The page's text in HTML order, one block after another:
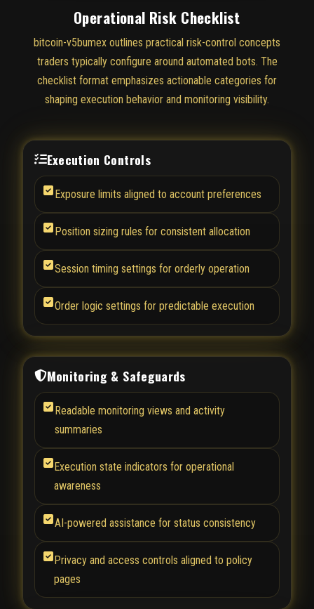
Operational Risk Checklist
bitcoin-v5bumex outlines practical risk-control concepts
traders typically configure around automated bots. The
checklist format emphasizes actionable categories for
shaping execution behavior and monitoring visibility.
Execution Controls
Exposure limits aligned to account preferences
Position sizing rules for consistent allocation
Session timing settings for orderly operation
Order logic settings for predictable execution
Monitoring & Safeguards
Readable monitoring views and activity
summaries
Execution state indicators for operational
awareness
AI-powered assistance for status consistency
Privacy and access controls aligned to policy
pages